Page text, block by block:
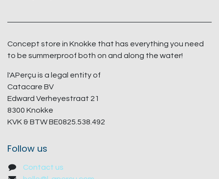
Concept store in Knokke that has everything you need
to be summerproof both on and along the water!
l'APerçu is a legal entity of
Catacare BV
Edward Verheyestraat 21
8300 Knokke
KVK & BTW BE0825.538.492
Follow us
Contact us